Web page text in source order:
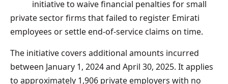
initiative to waive financial penalties for small
private sector firms that failed to register Emirati
employees or settle end-of-service claims on time.
The initiative covers additional amounts incurred
between January 1, 2024 and April 30, 2025. It applies
to approximately 1,906 private employers with no